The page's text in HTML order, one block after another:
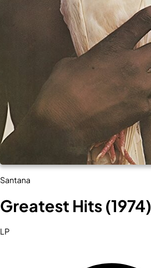
Santana
Greatest Hits (1974)
LP